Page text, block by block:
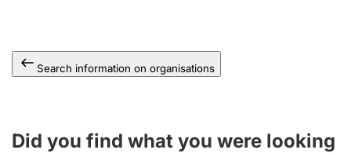
Search information on organisations
Did you find what you were looking